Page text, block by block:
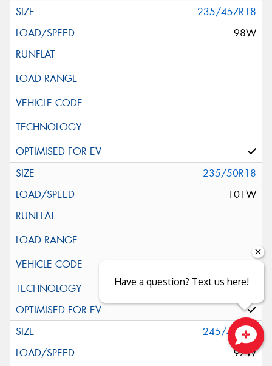
235/45ZR18
98W
235/50R18
101W
Silent Wall + Noise Protection Sheet
245/40R18
97W
Close sales faster
Have a question? Text us here!